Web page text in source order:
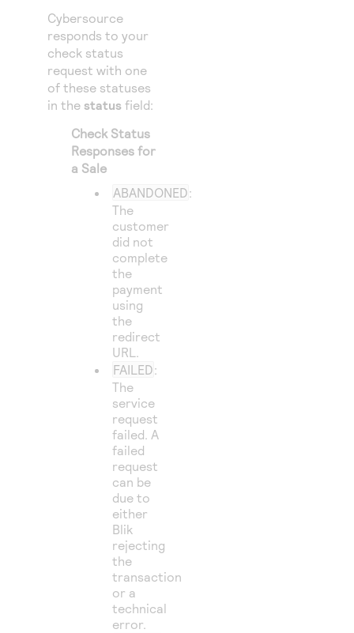
Cybersource
responds to your
check status
request with one
of these statuses
in the status field:
Check Status
Responses for
a Sale
ABANDONED:
The
customer
did not
complete
the
payment
using
the
redirect
URL.
FAILED:
The
service
request
failed. A
failed
request
can be
due to
either
Blik
rejecting
the
transaction
or a
technical
error.